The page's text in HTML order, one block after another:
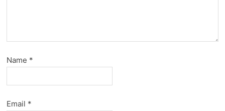
Name *
Email *